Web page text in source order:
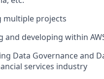
multiple projects
developing within
Data Governance and
services industry